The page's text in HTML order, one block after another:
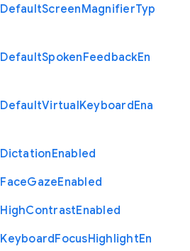
DefaultScreenMagnifierTyp
DefaultSpokenFeedbackEn
DefaultVirtualKeyboardEna
DictationEnabled
FaceGazeEnabled
HighContrastEnabled
KeyboardFocusHighlightEn